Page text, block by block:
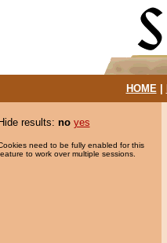
HOME|
Hide results: no yes
need to be fully enabled for this
to work over multiple sessions.